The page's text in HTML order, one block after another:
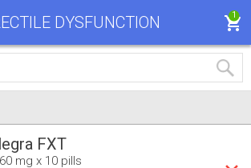
DYSFUNCTION 1
FXT
mg x 10 pills